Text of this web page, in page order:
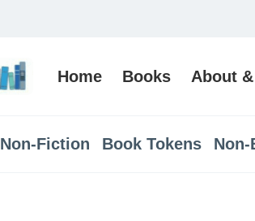
Home Books About
Non-Fiction Book Tokens Non-